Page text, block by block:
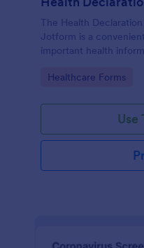
The Health
Jotform is a
important health
visitors to public places
Go to Category:
Healthcare Forms
Use